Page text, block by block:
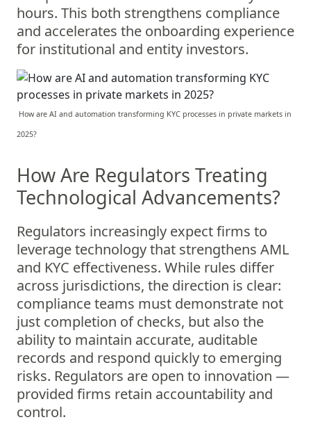
hours. This both strengthens compliance
and accelerates the onboarding experience
for institutional and entity investors.
How are AI and automation transforming KYC processes in private markets in
2025?
How Are Regulators Treating
Technological Advancements?
Regulators increasingly expect firms to
leverage technology that strengthens AML
and KYC effectiveness. While rules differ
across jurisdictions, the direction is clear:
compliance teams must demonstrate not
just completion of checks, but also the
ability to maintain accurate, auditable
records and respond quickly to emerging
risks. Regulators are open to innovation —
provided firms retain accountability and
control.